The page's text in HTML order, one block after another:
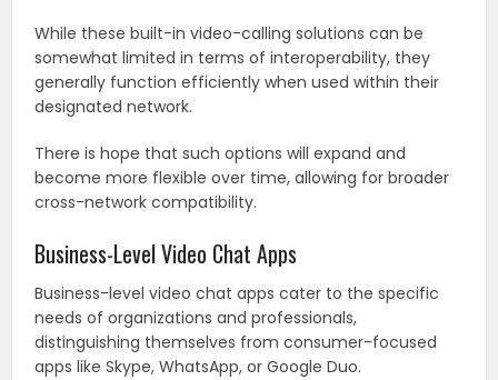
While these built-in video-calling solutions can be
somewhat limited in terms of interoperability, they
generally function efficiently when used within their
designated network.
There is hope that such options will expand and
become more flexible over time, allowing for broader
cross-network compatibility.
Business-Level Video Chat Apps
Business-level video chat apps cater to the specific
needs of organizations and professionals,
distinguishing themselves from consumer-focused
apps like Skype, WhatsApp, or Google Duo.